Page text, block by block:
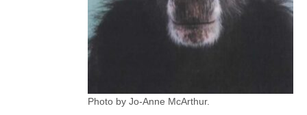
Photo by Jo-Anne McArthur.